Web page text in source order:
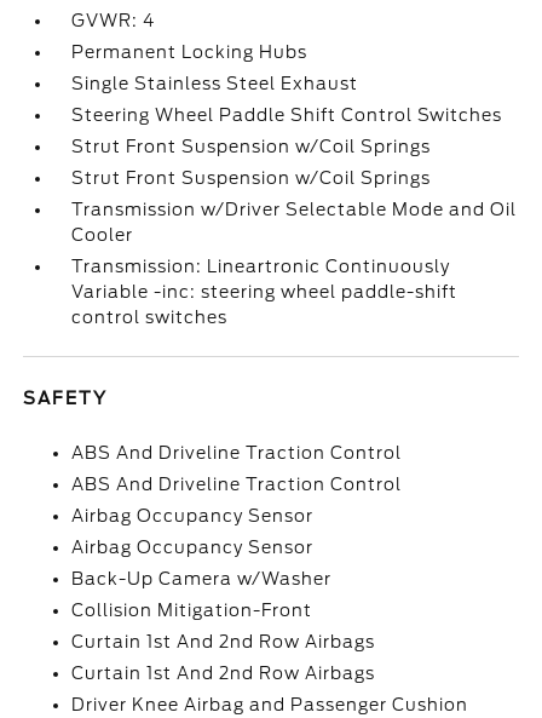
GVWR: 4
Permanent Locking Hubs
Single Stainless Steel Exhaust
Steering Wheel Paddle Shift Control Switches
Strut Front Suspension w/Coil Springs
Strut Front Suspension w/Coil Springs
Transmission w/Driver Selectable Mode and Oil
Cooler
Transmission: Lineartronic Continuously
Variable -inc: steering wheel paddle-shift
control switches
SAFETY
ABS And Driveline Traction Control
ABS And Driveline Traction Control
Airbag Occupancy Sensor
Airbag Occupancy Sensor
Back-Up Camera w/Washer
Collision Mitigation-Front
Curtain 1st And 2nd Row Airbags
Curtain 1st And 2nd Row Airbags
Driver Knee Airbag and Passenger Cushion